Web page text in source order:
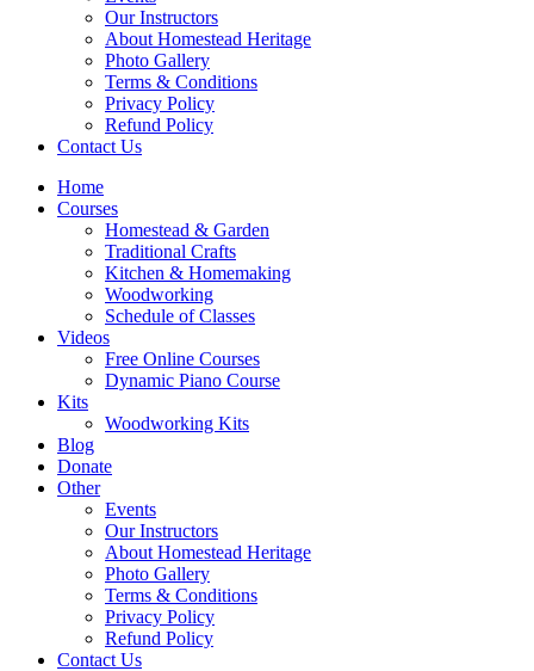
Our Instructors
About Homestead Heritage
Photo Gallery
Terms & Conditions
Privacy Policy
Refund Policy
Contact Us
Home
Courses
Homestead & Garden
Traditional Crafts
Kitchen & Homemaking
Woodworking
Schedule of Classes
Videos
Free Online Courses
Dynamic Piano Course
Kits
Woodworking Kits
Blog
Donate
Other
Events
Our Instructors
About Homestead Heritage
Photo Gallery
Terms & Conditions
Privacy Policy
Refund Policy
Contact Us